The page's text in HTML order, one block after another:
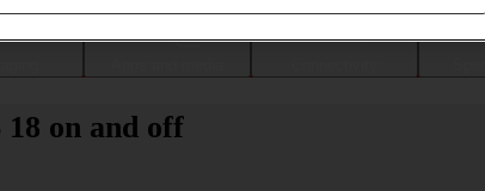
on and off